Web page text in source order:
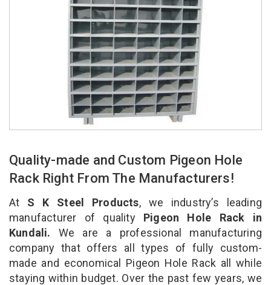
Quality-made and Custom Pigeon Hole
Rack Right From The Manufacturers!
At S K Steel Products, we industry’s leading
manufacturer of qualityPigeon Hole Rack in
Kundali. We are a professional manufacturing
company that offers all types of fully custom-
made and economical Pigeon Hole Rack all while
staying within budget. Over the past few years, we